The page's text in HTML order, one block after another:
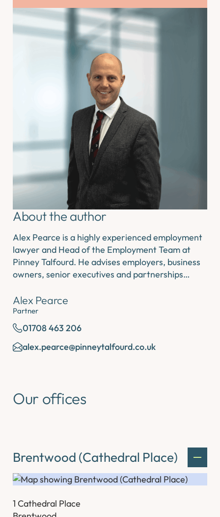
About the author
Alex Pearce is a highly experienced employment
lawyer and Head of the Employment Team at
Pinney Talfourd. He advises employers, business
owners, senior executives and partnerships…
Alex Pearce
Partner
01708 463 206
alex.pearce@pinneytalfourd.co.uk
Our offices
Brentwood (Cathedral Place)
1 Cathedral Place